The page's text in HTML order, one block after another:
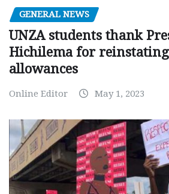
GENERAL NEWS
UNZA students thank
Hichilema for
allowances
Online Editor May 1, 2023